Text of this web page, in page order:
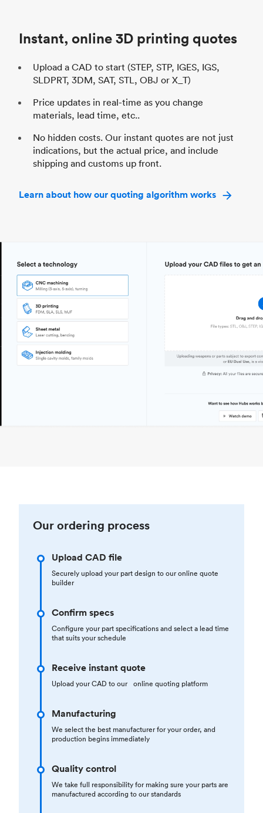
Instant, online 3D printing quotes
Upload a CAD to start (STEP, STP, IGES, IGS,
SLDPRT, 3DM, SAT, STL, OBJ or X_T)
Price updates in real-time as you change
materials, lead time, etc..
No hidden costs. Our instant quotes are not just
indications, but the actual price, and include
shipping and customs up front.
Learn about how our quoting algorithm works
Our ordering process
Upload CAD file
Securely upload your part design to our online quote
builder
Confirm specs
Configure your part specifications and select a lead time
that suits your schedule
Receive instant quote
Upload your CAD to our online quoting platform
Manufacturing
We select the best manufacturer for your order, and
production begins immediately
Quality control
We take full responsibility for making sure your parts are
manufactured according to our standards